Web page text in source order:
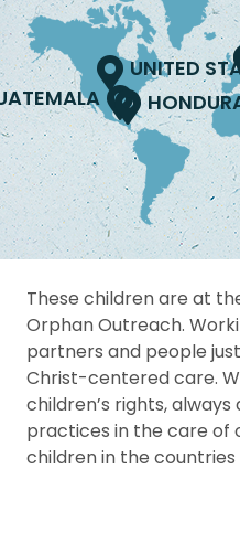
UNITED
These children are at
Orphan Outreach.
partners and people
Christ-centered care.
children’s rights,
practices in the care of
children in the countries